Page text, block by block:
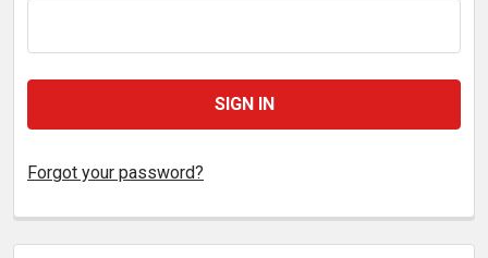
Forgot your password?